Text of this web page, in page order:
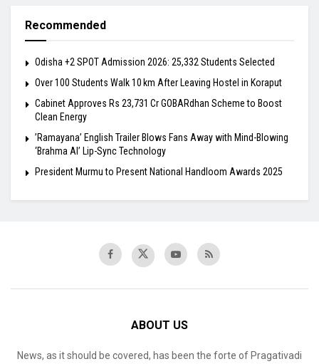
Recommended
Odisha +2 SPOT Admission 2026: 25,332 Students Selected
Over 100 Students Walk 10 km After Leaving Hostel in Koraput
Cabinet Approves Rs 23,731 Cr GOBARdhan Scheme to Boost
Clean Energy
​’Ramayana’ English Trailer Blows Fans Away with Mind-Blowing
‘Brahma AI’ Lip-Sync Technology
President Murmu to Present National Handloom Awards 2025
ABOUT US
News, as it should be covered, has been the forte of Pragativadi